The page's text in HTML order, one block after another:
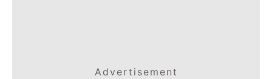
Advertisement